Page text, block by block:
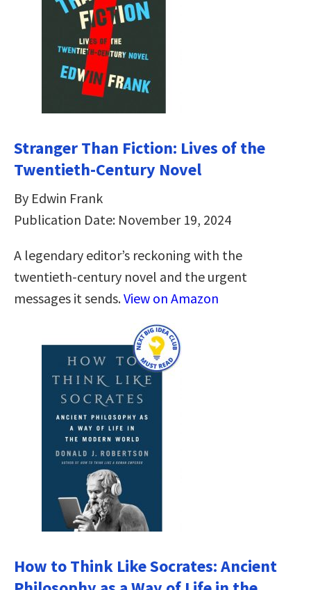
Stranger Than Fiction: Lives of the
Twentieth-Century Novel
By Edwin Frank
Publication Date: November 19, 2024
A legendary editor’s reckoning with the
twentieth-century novel and the urgent
messages it sends.View on Amazon
How to Think Like Socrates: Ancient